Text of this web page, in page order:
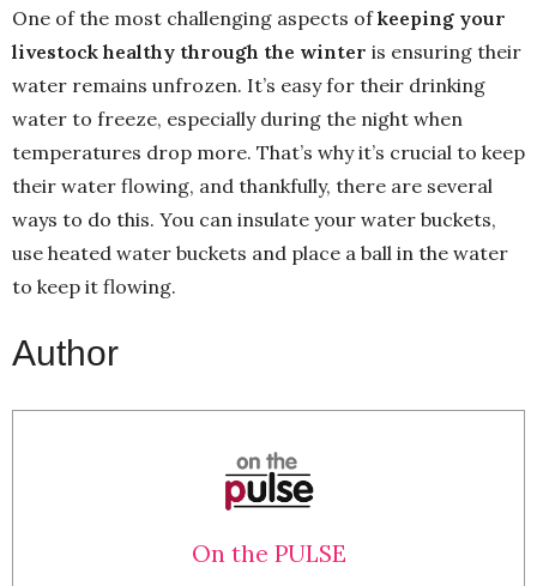
One of the most challenging aspects ofkeeping your
livestock healthy through the winter is ensuring their
water remains unfrozen. It’s easy for their drinking
water to freeze, especially during the night when
temperatures drop more. That’s why it’s crucial to keep
their water flowing, and thankfully, there are several
ways to do this. You can insulate your water buckets,
use heated water buckets and place a ball in the water
to keep it flowing.
Author
On the PULSE